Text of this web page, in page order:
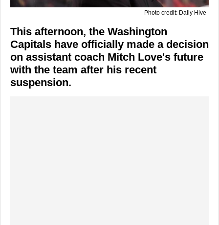
Photo credit: Daily Hive
This afternoon, the Washington
Capitals have officially made a decision
on assistant coach Mitch Love's future
with the team after his recent
suspension.